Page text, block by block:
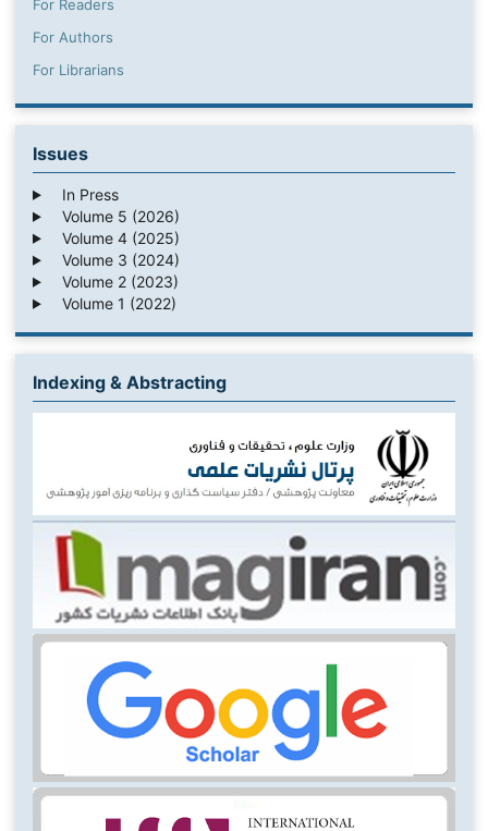
For Readers
For Authors
For Librarians
Issues
In Press
Volume 5 (2026)
Volume 4 (2025)
Volume 3 (2024)
Volume 2 (2023)
Volume 1 (2022)
Indexing & Abstracting